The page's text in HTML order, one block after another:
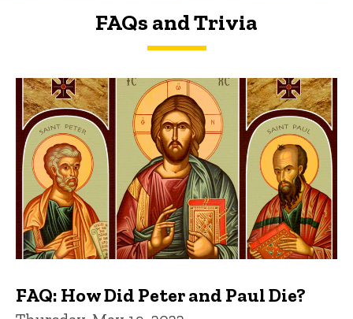
FAQs and Trivia
FAQs and Trivia
FAQ: How Did Peter and Paul Die?